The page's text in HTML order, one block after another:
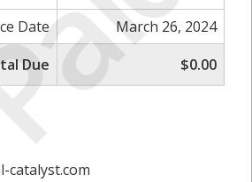
Date
March 26, 2024
Due
$0.00
catalyst.com